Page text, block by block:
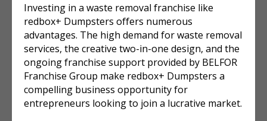
Investing in a waste removal franchise like
redbox+ Dumpsters offers numerous
advantages. The high demand for waste removal
services, the creative two-in-one design, and the
ongoing franchise support provided by BELFOR
Franchise Group make redbox+ Dumpsters a
compelling business opportunity for
entrepreneurs looking to join a lucrative market.